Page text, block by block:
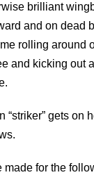
brilliant
and on dead
rolling around
and kicking out
“striker” gets on
made for the